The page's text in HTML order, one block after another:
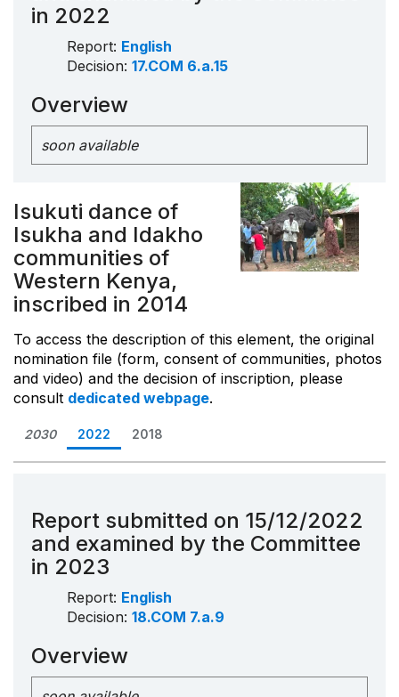
in 2022
Report: English
Decision: 17.COM 6.a.15
Overview
soon available
Isukuti dance of
Isukha and Idakho
communities of
Western Kenya,
inscribed in 2014
To access the description of this element, the original
nomination file (form, consent of communities, photos
and video) and the decision of inscription, please
consult dedicated webpage.
2030 2022 2018
Report submitted on 15/12/2022
and examined by the Committee
in 2023
Report: English
Decision: 18.COM 7.a.9
Overview